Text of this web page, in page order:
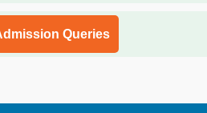
Queries